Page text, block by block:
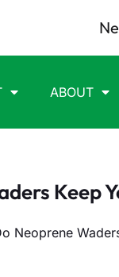
ABOUT
Keep
Neoprene